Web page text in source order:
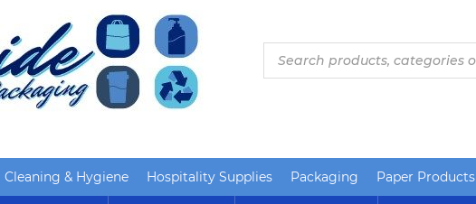
Products
search
Cleaning & Hygiene Hospitality Supplies Packaging Paper Products